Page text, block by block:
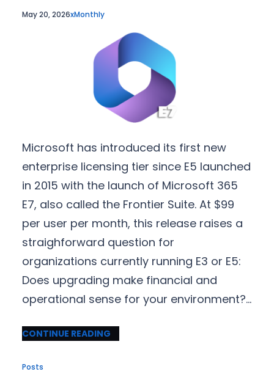
May 20, 2026xMonthly
Microsoft has introduced its first new
enterprise licensing tier since E5 launched
in 2015 with the launch of Microsoft 365
E7, also called the Frontier Suite. At $99
per user per month, this release raises a
straighforward question for
organizations currently running E3 or E5:
Does upgrading make financial and
operational sense for your environment?…
CONTINUE READING
Posts